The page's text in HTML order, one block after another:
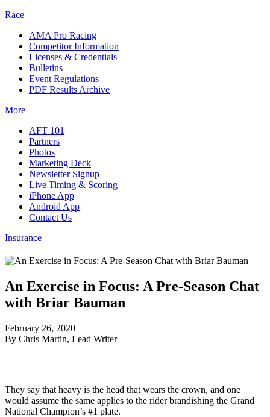
Race
AMA Pro Racing
Competitor Information
Licenses & Credentials
Bulletins
Event Regulations
PDF Results Archive
More
AFT 101
Partners
Photos
Marketing Deck
Newsletter Signup
Live Timing & Scoring
iPhone App
Android App
Contact Us
Insurance
An Exercise in Focus: A Pre-Season Chat
with Briar Bauman
February 26, 2020
By Chris Martin, Lead Writer
They say that heavy is the head that wears the crown, and one
would assume the same applies to the rider brandishing the Grand
National Champion’s #1 plate.